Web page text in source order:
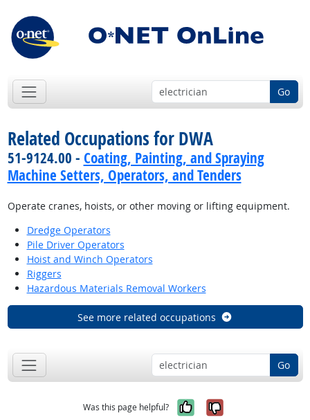
Go
Related Occupations for DWA
51-9124.00 - Coating, Painting, and Spraying
Machine Setters, Operators, and Tenders
Operate cranes, hoists, or other moving or lifting equipment.
Dredge Operators
Pile Driver Operators
Hoist and Winch Operators
Riggers
Hazardous Materials Removal Workers
See more related occupations
Go
Was this page helpful? Yes, it was
No, it was